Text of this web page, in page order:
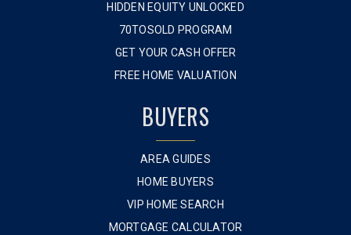
HIDDEN EQUITY UNLOCKED
70TOSOLD PROGRAM
GET YOUR CASH OFFER
FREE HOME VALUATION
BUYERS
AREA GUIDES
HOME BUYERS
VIP HOME SEARCH
MORTGAGE CALCULATOR